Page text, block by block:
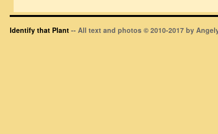
Identify that Plant -- All text and photos © 2010-2017 by